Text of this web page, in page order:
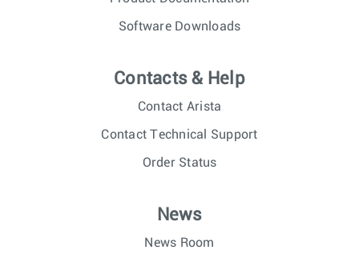
Software Downloads
Contacts & Help
Contact Arista
Contact Technical Support
Order Status
News
News Room